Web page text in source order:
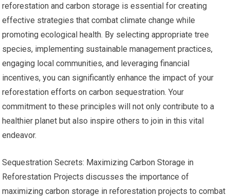
reforestation and carbon storage is essential for creating
effective strategies that combat climate change while
promoting ecological health. By selecting appropriate tree
species, implementing sustainable management practices,
engaging local communities, and leveraging financial
incentives, you can significantly enhance the impact of your
reforestation efforts on carbon sequestration. Your
commitment to these principles will not only contribute to a
healthier planet but also inspire others to join in this vital
endeavor.
Sequestration Secrets: Maximizing Carbon Storage in
Reforestation Projects discusses the importance of
maximizing carbon storage in reforestation projects to combat